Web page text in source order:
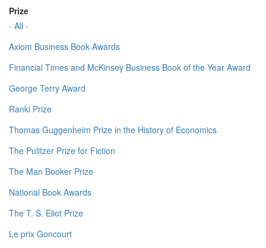
Prize
- All -
Axiom Business Book Awards
Financial Times and McKinsey Business Book of the Year Award
George Terry Award
Ranki Prize
Thomas Guggenheim Prize in the History of Economics
The Pulitzer Prize for Fiction
The Man Booker Prize
National Book Awards
The T. S. Eliot Prize
Le prix Goncourt